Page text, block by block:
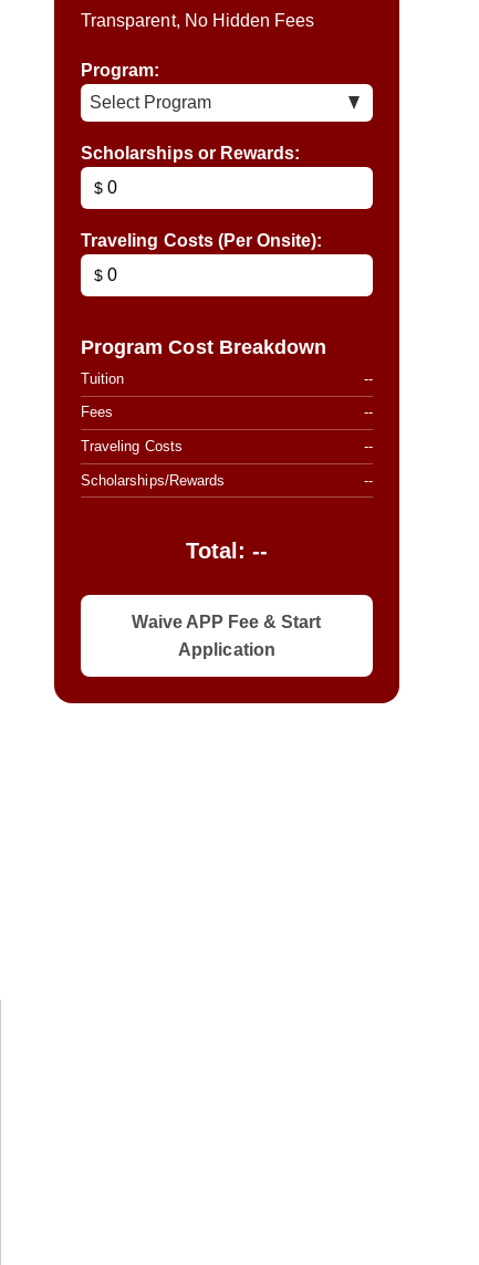
Transparent, No Hidden Fees
Program:
Scholarships or Rewards:
$
Traveling Costs (Per Onsite):
$
Program Cost Breakdown
Tuition --
Fees --
Traveling Costs --
Scholarships/Rewards --
Total: --
Waive APP Fee & Start
Application